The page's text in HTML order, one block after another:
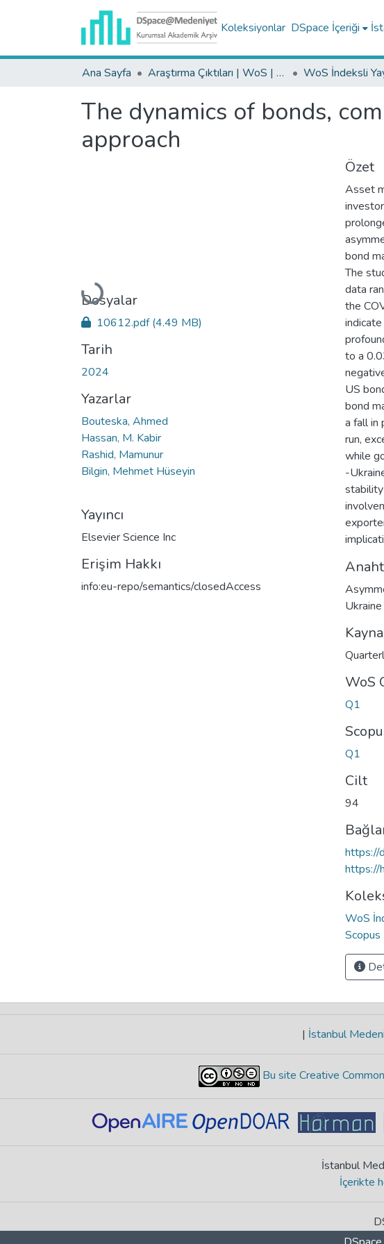
Koleksiyonlar DSpace İçeriği
Ana Sayfa Araştırma Çıktıları | WoS | Scopus | TR-Dizin | PubMed
The dynamics of bonds,
approach
Yükleniyor...
Dosyalar
10612.pdf(4.49 MB)
Tarih
2024
Yazarlar
Bouteska, Ahmed
Hassan, M. Kabir
Rashid, Mamunur
Bilgin, Mehmet Hüseyin
Yayıncı
Elsevier Science Inc
Erişim Hakkı
info:eu-repo/semantics/closedAccess
Özet
Asset
bond
The
data
the
to a
US
bond
a fall in
run,
while
-
WoS
Q1
Q1
Cilt
94
https://
https://
WoS
Scopus
| İstanbul
Bu site Creative
İstanbul
İçerikte